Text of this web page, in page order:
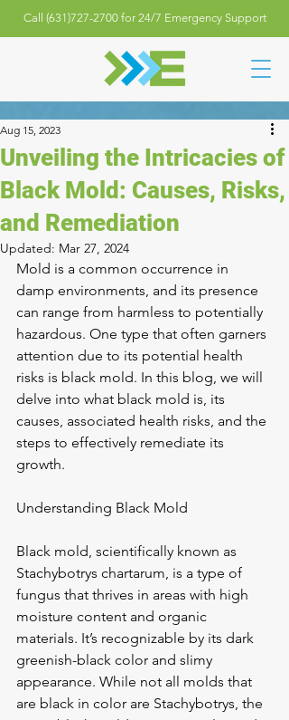
Call (631)727-2700 for 24/7 Emergency Support
Unveiling the Intricacies of
Black Mold: Causes, Risks,
and Remediation
Aug 15, 2023
Updated: Mar 27, 2024
Mold is a common occurrence in
damp environments, and its presence
can range from harmless to potentially
hazardous. One type that often garners
attention due to its potential health
risks is black mold. In this blog, we will
delve into what black mold is, its
causes, associated health risks, and the
steps to effectively remediate its
growth.
Understanding Black Mold
Black mold, scientifically known as
Stachybotrys chartarum, is a type of
fungus that thrives in areas with high
moisture content and organic
materials. It’s recognizable by its dark
greenish-black color and slimy
appearance. While not all molds that
are black in color are Stachybotrys, the